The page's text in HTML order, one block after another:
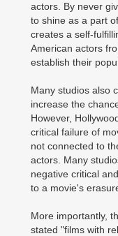
actors. By never
to shine as a part
creates a self-
American actors
establish their
Many studios also
increase the
However,
critical failure of
not connected to
actors. Many
negative critical
to a movie's
More importantly,
stated "films with